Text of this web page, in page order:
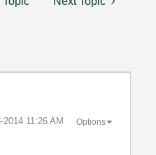
2014 11:26 AM Options